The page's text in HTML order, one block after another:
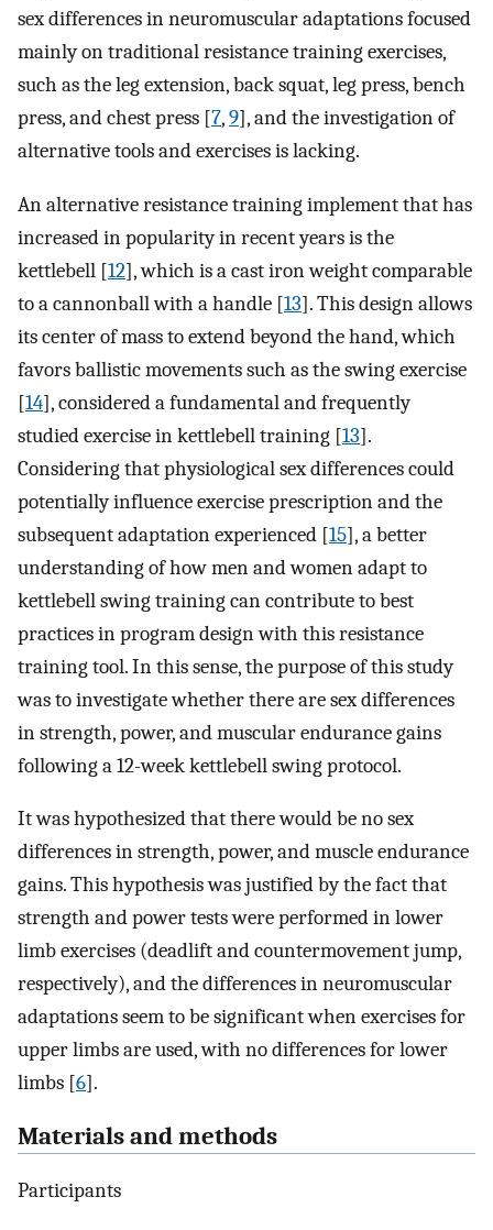
sex differences in neuromuscular adaptations focused
mainly on traditional resistance training exercises,
such as the leg extension, back squat, leg press, bench
press, and chest press [7,9], and the investigation of
alternative tools and exercises is lacking.
An alternative resistance training implement that has
increased in popularity in recent years is the
kettlebell [12], which is a cast iron weight comparable
to a cannonball with a handle [13]. This design allows
its center of mass to extend beyond the hand, which
favors ballistic movements such as the swing exercise
[14], considered a fundamental and frequently
studied exercise in kettlebell training [13].
Considering that physiological sex differences could
potentially influence exercise prescription and the
subsequent adaptation experienced [15], a better
understanding of how men and women adapt to
kettlebell swing training can contribute to best
practices in program design with this resistance
training tool. In this sense, the purpose of this study
was to investigate whether there are sex differences
in strength, power, and muscular endurance gains
following a 12-week kettlebell swing protocol.
It was hypothesized that there would be no sex
differences in strength, power, and muscle endurance
gains. This hypothesis was justified by the fact that
strength and power tests were performed in lower
limb exercises (deadlift and countermovement jump,
respectively), and the differences in neuromuscular
adaptations seem to be significant when exercises for
upper limbs are used, with no differences for lower
limbs [6].
Materials and methods
Participants